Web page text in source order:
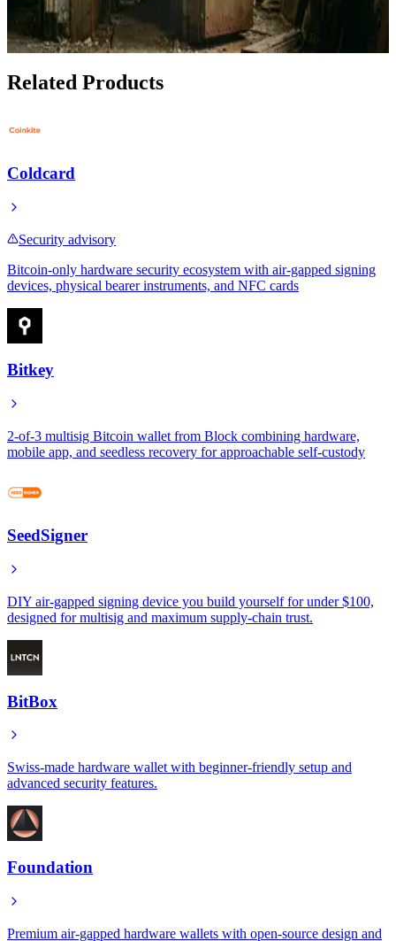
Privacy Under Attack: Best Bitcoin Wallets for 2024
Feb 3, 2026
Related Products
Coldcard
Security advisory
Bitcoin-only hardware security ecosystem with air-gapped signing
devices, physical bearer instruments, and NFC cards
Bitkey
2-of-3 multisig Bitcoin wallet from Block combining hardware,
mobile app, and seedless recovery for approachable self-custody
SeedSigner
DIY air-gapped signing device you build yourself for under $100,
designed for multisig and maximum supply-chain trust.
BitBox
Swiss-made hardware wallet with beginner-friendly setup and
advanced security features.
Foundation
Premium air-gapped hardware wallets with open-source design and